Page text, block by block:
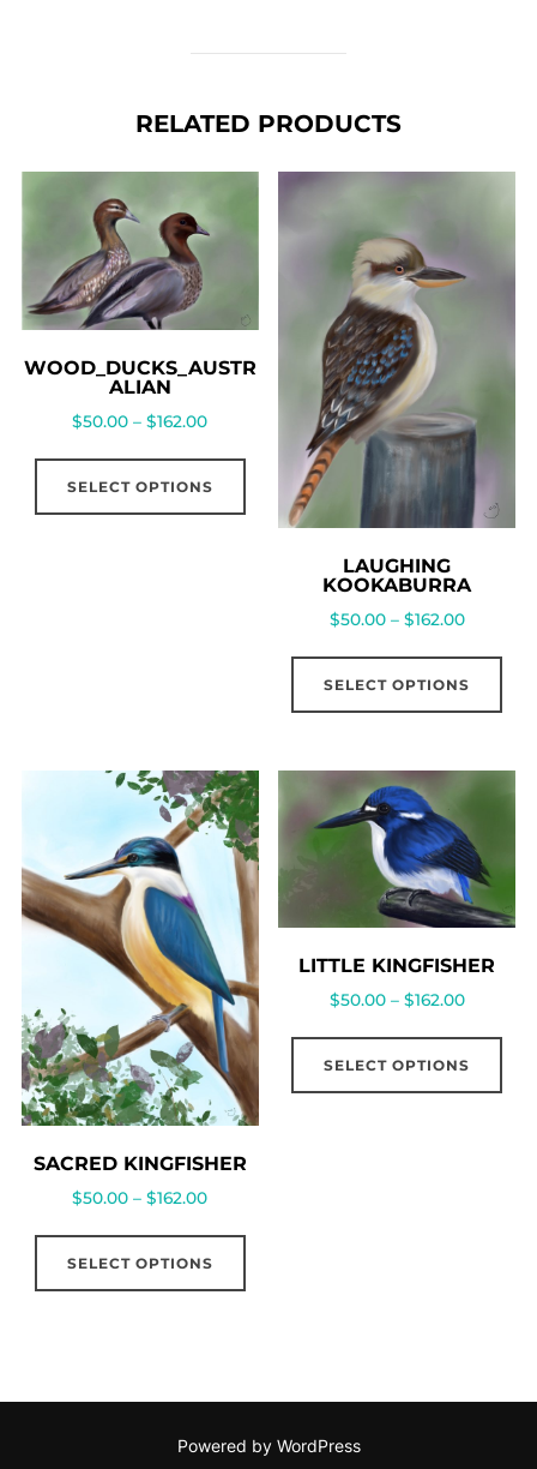
RELATED PRODUCTS
WOOD_DUCKS_AUSTR
ALIAN
$50.00 –$162.00
SELECT OPTIONS
LAUGHING
KOOKABURRA
$50.00– $162.00
SELECT OPTIONS
SACRED KINGFISHER
$50.00 –$162.00
SELECT OPTIONS
LITTLE KINGFISHER
$50.00– $162.00
SELECT OPTIONS
Powered by WordPress